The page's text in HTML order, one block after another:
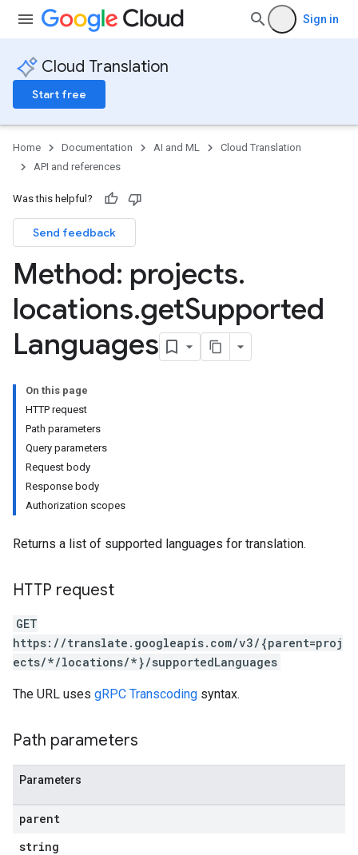
Sign in
Cloud Translation
Start free
Home Documentation AI and ML
Cloud Translation
API and references
Was this helpful?
Send feedback
Method: projects.
locations.getSupported
Languages
On this page
HTTP request
Path parameters
Query parameters
Request body
Response body
Authorization scopes
Returns a list of supported languages for translation.
HTTP request
GET
https://translate.googleapis.com/v3/{parent=proj
ects/*/locations/*}/supportedLanguages
The URL uses gRPC Transcoding syntax.
Path parameters
Parameters
parent
string